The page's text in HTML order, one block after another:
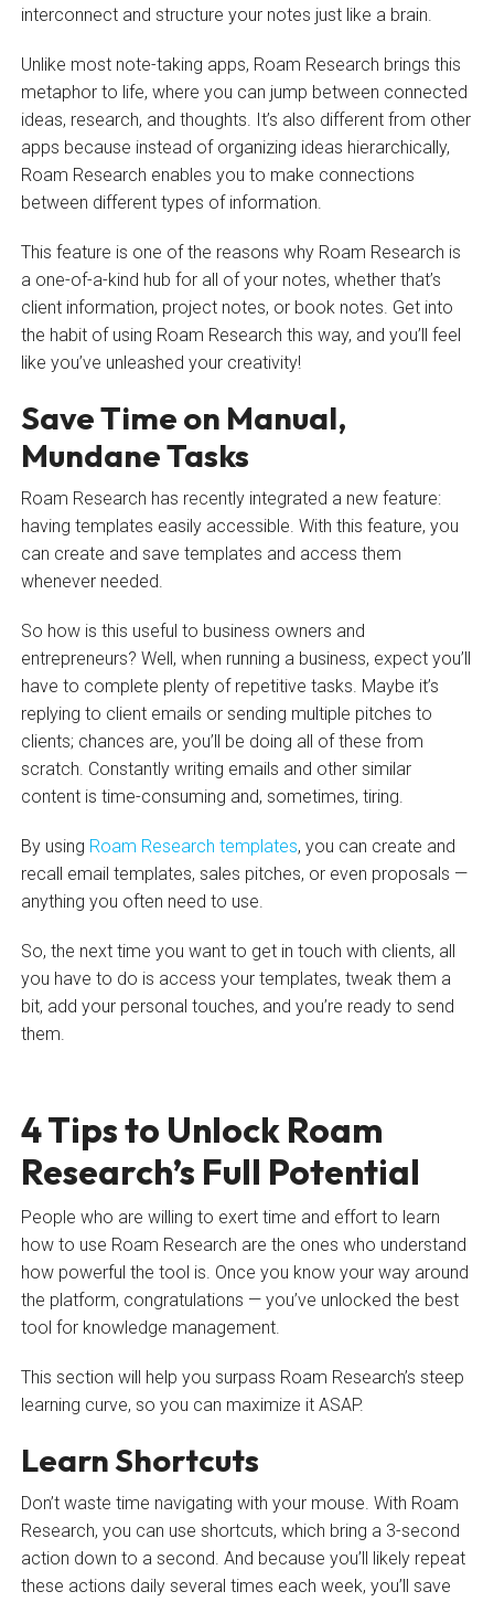
interconnect and structure your notes just like a brain.
Unlike most note-taking apps, Roam Research brings this
metaphor to life, where you can jump between connected
ideas, research, and thoughts. It’s also different from other
apps because instead of organizing ideas hierarchically,
Roam Research enables you to make connections
between different types of information.
This feature is one of the reasons why Roam Research is
a one-of-a-kind hub for all of your notes, whether that’s
client information, project notes, or book notes. Get into
the habit of using Roam Research this way, and you’ll feel
like you’ve unleashed your creativity!
Save Time on Manual,
Mundane Tasks
Roam Research has recently integrated a new feature:
having templates easily accessible. With this feature, you
can create and save templates and access them
whenever needed.
So how is this useful to business owners and
entrepreneurs? Well, when running a business, expect you’ll
have to complete plenty of repetitive tasks. Maybe it’s
replying to client emails or sending multiple pitches to
clients; chances are, you’ll be doing all of these from
scratch. Constantly writing emails and other similar
content is time-consuming and, sometimes, tiring.
By using Roam Research templates, you can create and
recall email templates, sales pitches, or even proposals —
anything you often need to use.
So, the next time you want to get in touch with clients, all
you have to do is access your templates, tweak them a
bit, add your personal touches, and you’re ready to send
them.
4 Tips to Unlock Roam
Research’s Full Potential
People who are willing to exert time and effort to learn
how to use Roam Research are the ones who understand
how powerful the tool is. Once you know your way around
the platform, congratulations — you’ve unlocked the best
tool for knowledge management.
This section will help you surpass Roam Research’s steep
learning curve, so you can maximize it ASAP.
Learn Shortcuts
Don’t waste time navigating with your mouse. With Roam
Research, you can use shortcuts, which bring a 3-second
action down to a second. And because you’ll likely repeat
these actions daily several times each week, you’ll save